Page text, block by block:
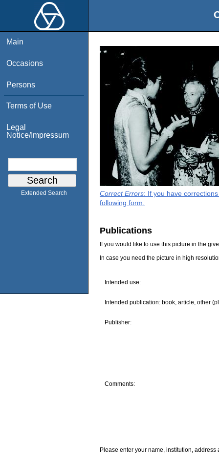
Main
Occasions
Persons
Terms of Use
Legal
Notice/Impressum
Extended Search Correct Errors: If you have
following form.
Publications
If you would like to use this picture in the
In case you need the picture in high
Intended use:
Intended publication: book, article, other
Publisher:
Comments:
Please enter your name, institution, address